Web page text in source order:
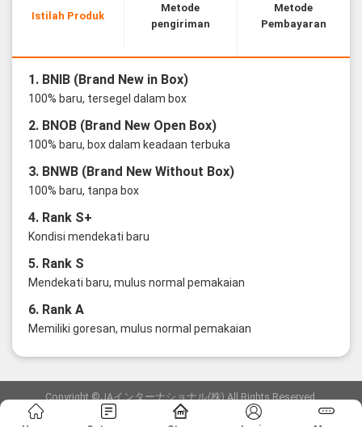
Istilah Produk
Metode
pengiriman
Metode
Pembayaran
1. BNIB (Brand New in Box)
100% baru, tersegel dalam box
2. BNOB (Brand New Open Box)
100% baru, box dalam keadaan terbuka
3. BNWB (Brand New Without Box)
100% baru, tanpa box
4. Rank S+
Kondisi mendekati baru
5. Rank S
Mendekati baru, mulus normal pemakaian
6. Rank A
Memiliki goresan, mulus normal pemakaian
Copyright ©JAインターナショナル(株) All Rights Reserved.
愛知県公安委員会発行 古物商許可証 第6: 第541161905900号